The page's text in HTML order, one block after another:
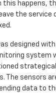
happens,
the service
designed
system
The sensors
data to